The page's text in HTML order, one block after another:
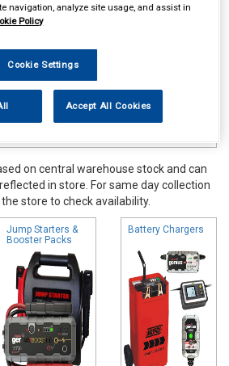
on central warehouse stock and can
in store. For same day collection
store to check availability.
Jump Starters &
Booster Packs
Battery Chargers
navigation, analyze site usage, and assist in
Policy
Cookie Settings
Accept All Cookies